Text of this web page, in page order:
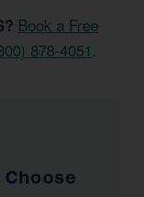
Book a Free
878-4051.